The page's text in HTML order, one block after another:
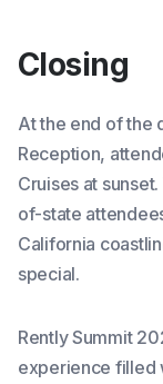
Closing
At the end of the
Reception,
Cruises at
of-state
California
special.
Rently Summit
experience filled